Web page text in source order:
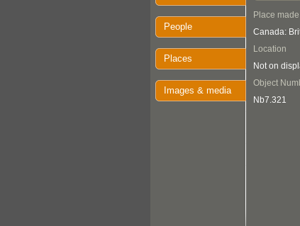
People
Places
Images & media
Place made
Canada:
Location
Not on
Object
Nb7.321